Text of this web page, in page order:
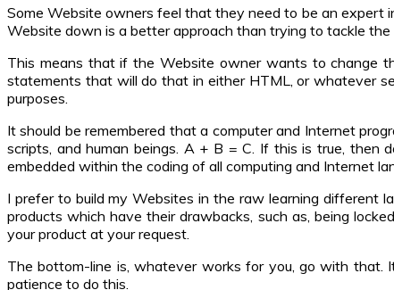
Some Website owners feel that they need to be an expert
Website down is a better approach than trying to tackle
This means that if the Website owner wants to change
statements that will do that in either HTML, or whatever
purposes.
It should be remembered that a computer and Internet
scripts, and human beings. A + B = C. If this is true,
embedded within the coding of all computing and Internet
I prefer to build my Websites in the raw learning different
products which have their drawbacks, such as, being
your product at your request.
The bottom-line is, whatever works for you, go with that.
patience to do this.